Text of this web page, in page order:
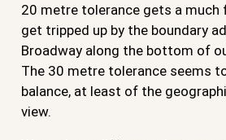
20 metre tolerance gets a much
get tripped up by the boundary
Broadway along the bottom of
The 30 metre tolerance seems
balance, at least of the
view.